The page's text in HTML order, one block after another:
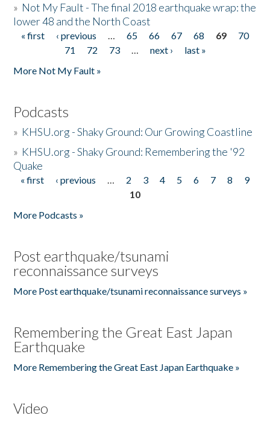
» Not My Fault - The final 2018 earthquake wrap: the
lower 48 and the North Coast
Pages
« first ‹ previous … 65 66 67 68 69
70
71
72 73 … next ›
last »
More Not My Fault »
Podcasts
» KHSU.org - Shaky Ground: Our Growing Coastline
» KHSU.org - Shaky Ground: Remembering the '92
Quake
Pages
« first ‹ previous … 2 3 4 5 6 7 8
9
10
More Podcasts »
Post earthquake/tsunami
reconnaissance surveys
More Post earthquake/tsunami reconnaissance surveys »
Remembering the Great East Japan
Earthquake
More Remembering the Great East Japan Earthquake »
Video